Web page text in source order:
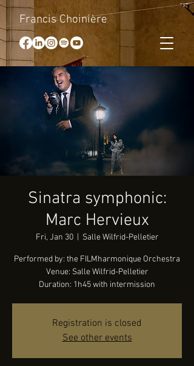
Francis Choinière
Sinatra symphonic:
Marc Hervieux
Fri, Jan 30
  |
Salle Wilfrid-Pelletier
Performed by: the FILMharmonique Orchestra
Venue: Salle Wilfrid-Pelletier
Duration: 1h45 with intermission
Registration is closed
See other events